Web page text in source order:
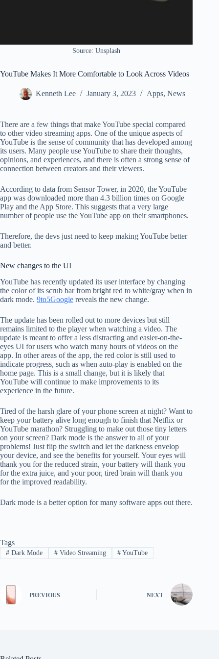
Source: Unsplash
YouTube Makes It More Comfortable to Look Across Videos
Kenneth Lee January 3, 2023 Apps, News
There are a few things that make YouTube special compared
to other video streaming apps. One of the unique aspects of
YouTube is the sense of community that has developed among
its users. Many people use YouTube to share their thoughts,
opinions, and experiences, and there is often a strong sense of
connection between creators and their viewers.
According to data from Sensor Tower, in 2020, the YouTube
app was downloaded more than 4.3 billion times on Google
Play and the App Store. This suggests that a very large
number of people use the YouTube app on their smartphones.
Therefore, the devs just need to keep making YouTube better
and better.
New changes to the UI
YouTube has recently updated its user interface by changing
the color of its scrub bar from bright red to white/gray when in
dark mode. 9to5Google reveals the new change.
The update has been rolled out to more devices but still
remains limited to the player when watching a video. The
update is meant to offer a less distracting and easier-on-the-
eyes UI for users who watch many hours of videos on the
app. In other areas of the app, the red color is still used to
indicate progress, such as when auto-play is enabled on the
home page. This is a small change, but it is likely that
YouTube will continue to make improvements to its
experience in the future.
Tired of the harsh glare of your phone screen at night? Want to
keep your battery alive long enough to finish that Netflix or
YouTube marathon? Struggling to make out those tiny letters
on your screen? Dark mode is the answer to all of your
problems! Just flip the switch and let the darkness envelop
your device, and see the benefits for yourself. Your eyes will
thank you for the reduced strain, your battery will thank you
for the extra juice, and your poor, tired brain will thank you
for the improved readability.
Dark mode is a better option for many software apps out there.
Tags
#Dark Mode #Video Streaming # YouTube
PREVIOUS NEXT